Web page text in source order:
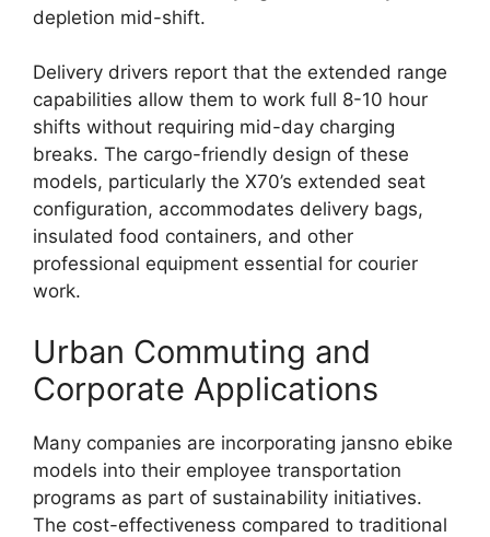
depletion mid-shift.
Delivery drivers report that the extended range
capabilities allow them to work full 8-10 hour
shifts without requiring mid-day charging
breaks. The cargo-friendly design of these
models, particularly the X70’s extended seat
configuration, accommodates delivery bags,
insulated food containers, and other
professional equipment essential for courier
work.
Urban Commuting and
Corporate Applications
Many companies are incorporating jansno ebike
models into their employee transportation
programs as part of sustainability initiatives.
The cost-effectiveness compared to traditional